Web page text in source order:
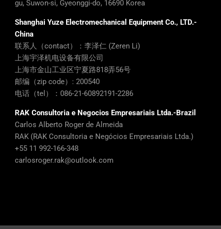
gu, Suwon-si, Gyeonggi-do, 16690 Korea
Shanghai Yuze Electromechanical Equipment Co., LTD.-
China
联系人（contact）：李泽仁 (Zeren Li)
上海宇泽机电设备有限公司
上海市金山工业区宁夏路818弄56号
邮编（zip code）: 200540
电话（tel）：086-21-60892191-2286
RAK Consultoria e Negocios Empresariais Ltda.-Brazil
Carlos Alberto Roger de Almeida
RAK (RAK Consultoria e Negócios Empresariais Ltda.)
+55 11 992-166-348
carlosroger.rak@outlook.com